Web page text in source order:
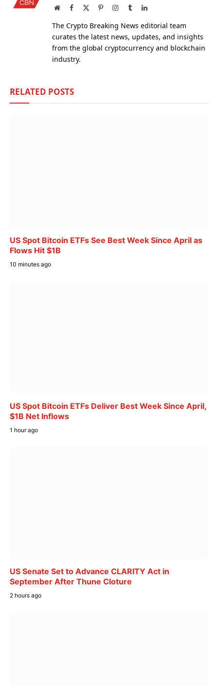
WebsiteFacebook PinterestInstagram
TumblrLinkedIn
The Crypto Breaking News editorial team
curates the latest news, updates, and insights
from the global cryptocurrency and blockchain
industry.
RELATED POSTS
US Spot Bitcoin ETFs See Best Week Since April as
Flows Hit $1B
10 minutes ago
US Spot Bitcoin ETFs Deliver Best Week Since April,
$1B Net Inflows
1 hour ago
US Senate Set to Advance CLARITY Act in
September After Thune Cloture
2 hours ago